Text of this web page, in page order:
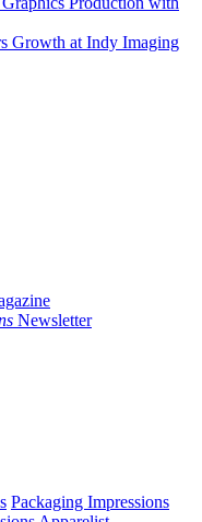
Growth at Indy Imaging
Newsletter
Packaging Impressions